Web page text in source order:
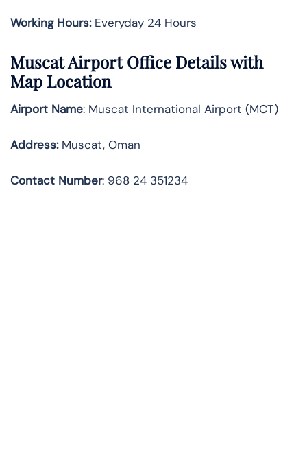
Working Hours:Everyday 24 Hours
MuscatAirport Office Details with
Map Location
Airport Name: Muscat International Airport (MCT)
Address:Muscat, Oman
Contact Number: 968 24 351234